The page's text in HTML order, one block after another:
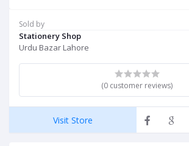
Sold by
Stationery Shop
Urdu Bazar Lahore
(0 customer reviews)
Visit Store